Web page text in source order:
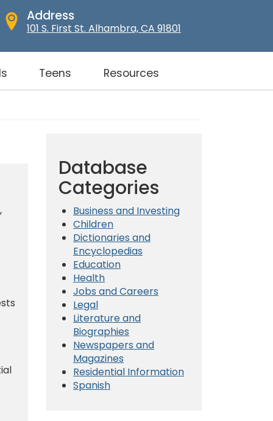
Address
101 S. First St. Alhambra, CA 91801
Teens Resources
Database
Categories
Business and Investing
Children
Dictionaries and
Encyclopedias
Education
Health
Jobs and Careers
Legal
Literature and
Biographies
Newspapers and
Magazines
Residential Information
Spanish